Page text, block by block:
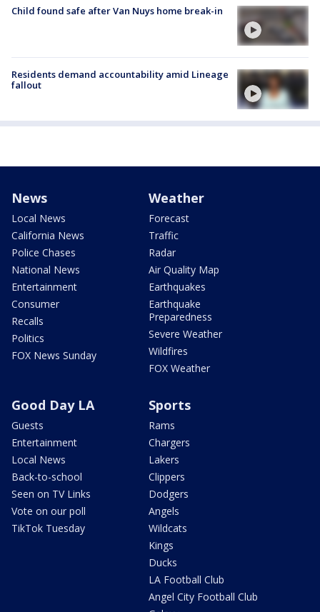
Child found safe after Van Nuys home break-in
Residents demand accountability amid Lineage
fallout
News
Local News
California News
Police Chases
National News
Entertainment
Consumer
Recalls
Politics
FOX News Sunday
Weather
Forecast
Traffic
Radar
Air Quality Map
Earthquakes
Earthquake
Preparedness
Severe Weather
Wildfires
FOX Weather
Good Day LA
Guests
Entertainment
Local News
Back-to-school
Seen on TV Links
Vote on our poll
TikTok Tuesday
Sports
Rams
Chargers
Lakers
Clippers
Dodgers
Angels
Wildcats
Kings
Ducks
LA Football Club
Angel City Football Club